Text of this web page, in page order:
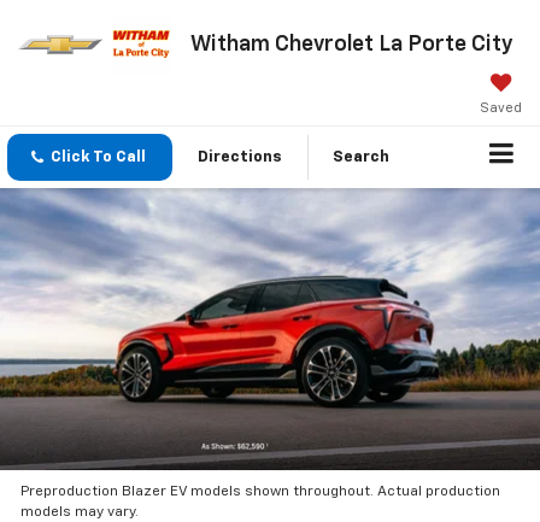
Witham Chevrolet La Porte City
Saved
Click To Call Directions Search
Preproduction Blazer EV models shown throughout. Actual production
models may vary.